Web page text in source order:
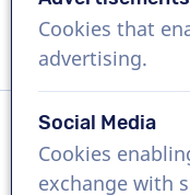
Language
Cookies that
advertising.
Social Media
Cookies
exchange with